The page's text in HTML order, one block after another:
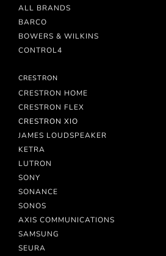
ALL BRANDS
BARCO
BOWERS & WILKINS
CONTROL4
CRESTRON
CRESTRON HOME
CRESTRON FLEX
CRESTRON XIO
JAMES LOUDSPEAKER
KETRA
LUTRON
SONY
SONANCE
SONOS
AXIS COMMUNICATIONS
SAMSUNG
SEURA